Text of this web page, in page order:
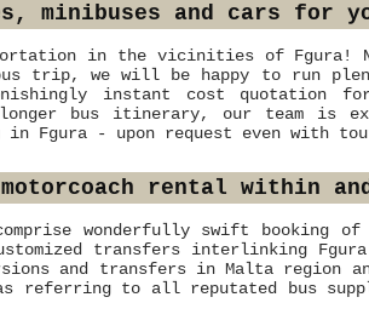
minibuses and cars for
in the vicinities of Fgura!
trip, we will be happy to run
instant cost
bus itinerary, our team is
Fgura - upon request even with
rental within
wonderfully swift booking
transfers interlinking Fgura
and transfers in Malta region
referring to all reputated bus